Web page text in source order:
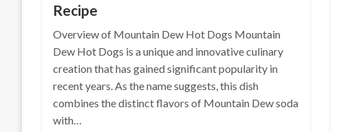
Recipe
Overview of Mountain Dew Hot Dogs Mountain
Dew Hot Dogs is a unique and innovative culinary
creation that has gained significant popularity in
recent years. As the name suggests, this dish
combines the distinct flavors of Mountain Dew soda
with…